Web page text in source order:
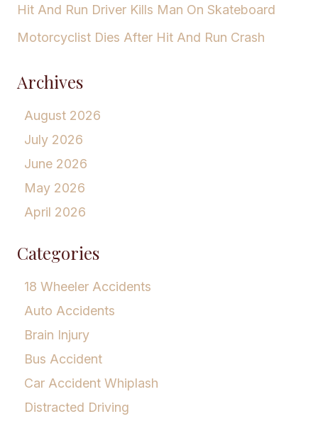
Hit And Run Driver Kills Man On Skateboard
Motorcyclist Dies After Hit And Run Crash
Archives
August 2026
July 2026
June 2026
May 2026
April 2026
Categories
18 Wheeler Accidents
Auto Accidents
Brain Injury
Bus Accident
Car Accident Whiplash
Distracted Driving